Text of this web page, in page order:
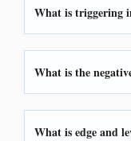
What is triggering
What is the
What is edge and